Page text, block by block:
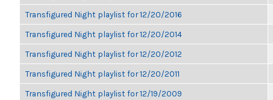
Transfigured Night playlist for 12/20/2016
Transfigured Night playlist for 12/20/2014
Transfigured Night playlist for 12/20/2012
Transfigured Night playlist for 12/20/2011
Transfigured Night playlist for 12/19/2009